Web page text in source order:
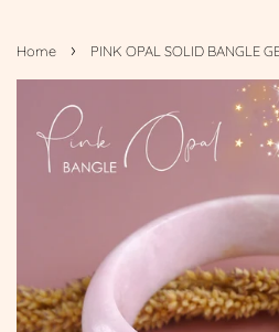
Home › PINK OPAL SOLID BANGLE